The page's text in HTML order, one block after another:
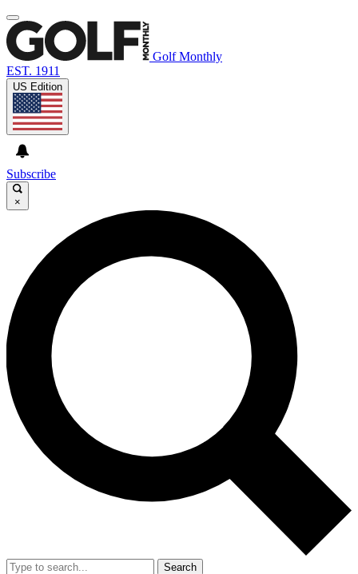
Golf Monthly
EST. 1911
US Edition
Subscribe
×
Search